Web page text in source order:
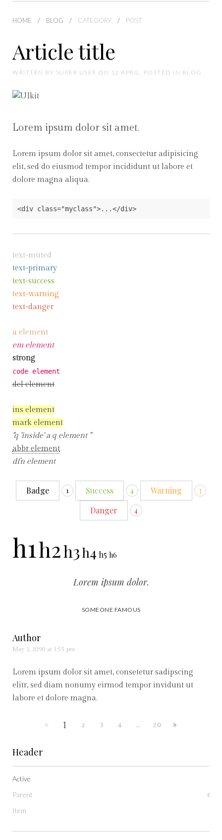
HOME BLOG CATEGORY POST
Article title
WRITTEN BY SUPER USER ON 12 APRIL. POSTED IN BLOG
Lorem ipsum dolor sit amet.
Lorem ipsum dolor sit amet, consectetur adipisicing
elit, sed do eiusmod tempor incididunt ut labore et
dolore magna aliqua.
<div class="myclass">...</div>
text-muted
text-primary
text-success
text-warning
text-danger
a element
em element
strong
code element
del element
ins element
mark element
q insidea q element
abbr element
dfn element
Badge 1 Success 4 Warning 3
Danger 4
h1h2h3h4 h5 h6
Lorem ipsum dolor.
SOMEONE FAMOUS
Author
May 2, 2090 at 1:55 pm
Lorem ipsum dolor sit amet, consetetur sadipscing
elitr, sed diam nonumy eirmod tempor invidunt ut
labore et dolore magna.
1 2 3 4 … 20
Header
Active
Parent
Item